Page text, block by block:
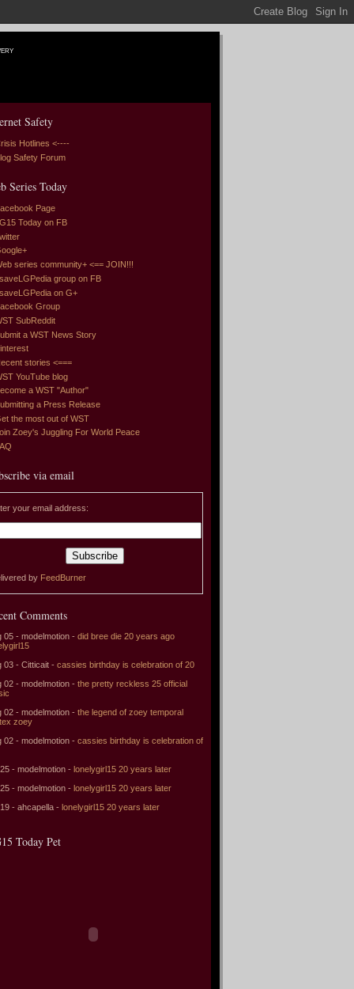
Safety
Hotlines <----
Safety Forum
Series Today
Page
Today on FB
series community+ <== JOIN!!!
group on FB
on G+
Group
SubReddit
a WST News Story
stories <===
YouTube blog
a WST "Author"
a Press Release
the most out of WST
Zoey's Juggling For World Peace
via email
your email address:
by FeedBurner
Comments
05 - modelmotion - did bree die 20 years ago
03 - Citticait - cassies birthday is celebration of 20
02 - modelmotion - the pretty reckless 25 official
02 - modelmotion - the legend of zoey temporal
zoey
02 - modelmotion - cassies birthday is celebration of
- modelmotion - lonelygirl15 20 years later
- modelmotion - lonelygirl15 20 years later
- ahcapella - lonelygirl15 20 years later
Today Pet